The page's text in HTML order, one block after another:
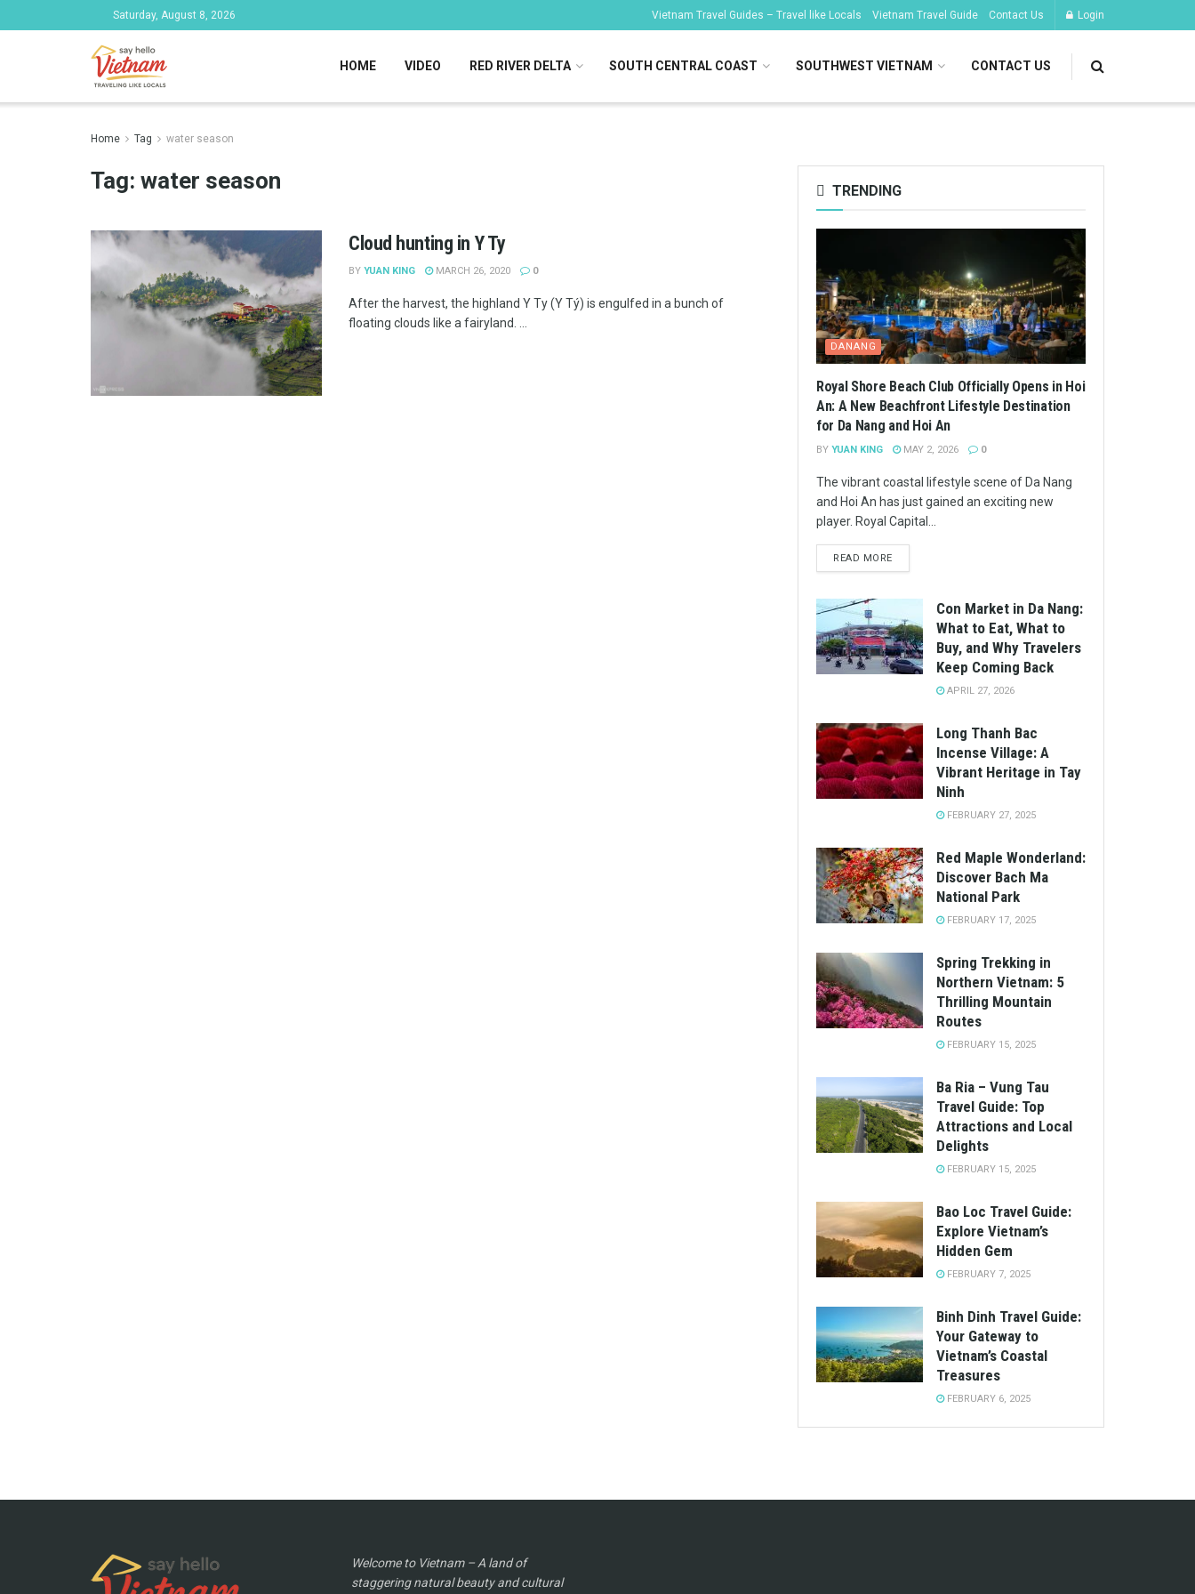
Saturday, August 8, 2026 Vietnam Travel Guides – Travel like Locals Vietnam Travel Guide Contact Us Login
HOME VIDEO RED RIVER DELTA SOUTH CENTRAL COAST SOUTHWEST VIETNAM CONTACT US
Home Tag water season
Tag: water season
Cloud hunting in Y Ty
BY YUAN KING MARCH 26, 2020 0
After the harvest, the highland Y Ty (Y Tý) is engulfed in a bunch of
floating clouds like a fairyland. ...
TRENDING
DANANG
Royal Shore Beach Club Officially Opens in Hoi
An: A New Beachfront Lifestyle Destination
for Da Nang and Hoi An
BY YUAN KING MAY 2, 2026 0
The vibrant coastal lifestyle scene of Da Nang
and Hoi An has just gained an exciting new
player. Royal Capital...
READ MORE
Con Market in Da Nang:
What to Eat, What to
Buy, and Why Travelers
Keep Coming Back
APRIL 27, 2026
Long Thanh Bac
Incense Village: A
Vibrant Heritage in Tay
Ninh
FEBRUARY 27, 2025
Red Maple Wonderland:
Discover Bach Ma
National Park
FEBRUARY 17, 2025
Spring Trekking in
Northern Vietnam: 5
Thrilling Mountain
Routes
FEBRUARY 15, 2025
Ba Ria – Vung Tau
Travel Guide: Top
Attractions and Local
Delights
FEBRUARY 15, 2025
Bao Loc Travel Guide:
Explore Vietnam’s
Hidden Gem
FEBRUARY 7, 2025
Binh Dinh Travel Guide:
Your Gateway to
Vietnam’s Coastal
Treasures
FEBRUARY 6, 2025
Welcome to Vietnam – A land of
staggering natural beauty and cultural